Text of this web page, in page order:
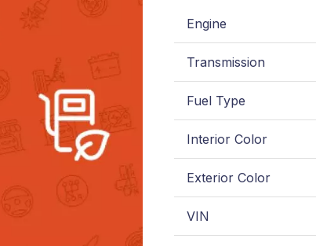
Engine
Transmission
Fuel Type
Interior Color
Exterior Color
VIN